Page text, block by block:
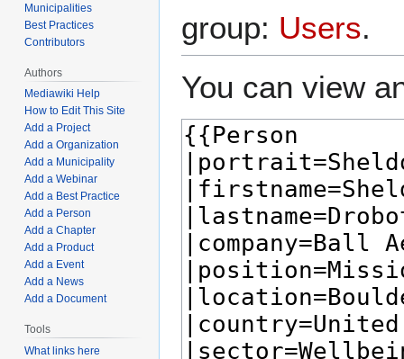
group: Users.
You can view
Municipalities
Best Practices
Contributors
Authors
Mediawiki Help
How to Edit This Site
Add a Project
Add a Organization
Add a Municipality
Add a Webinar
Add a Best Practice
Add a Person
Add a Chapter
Add a Product
Add a Event
Add a News
Add a Document
Tools
What links here